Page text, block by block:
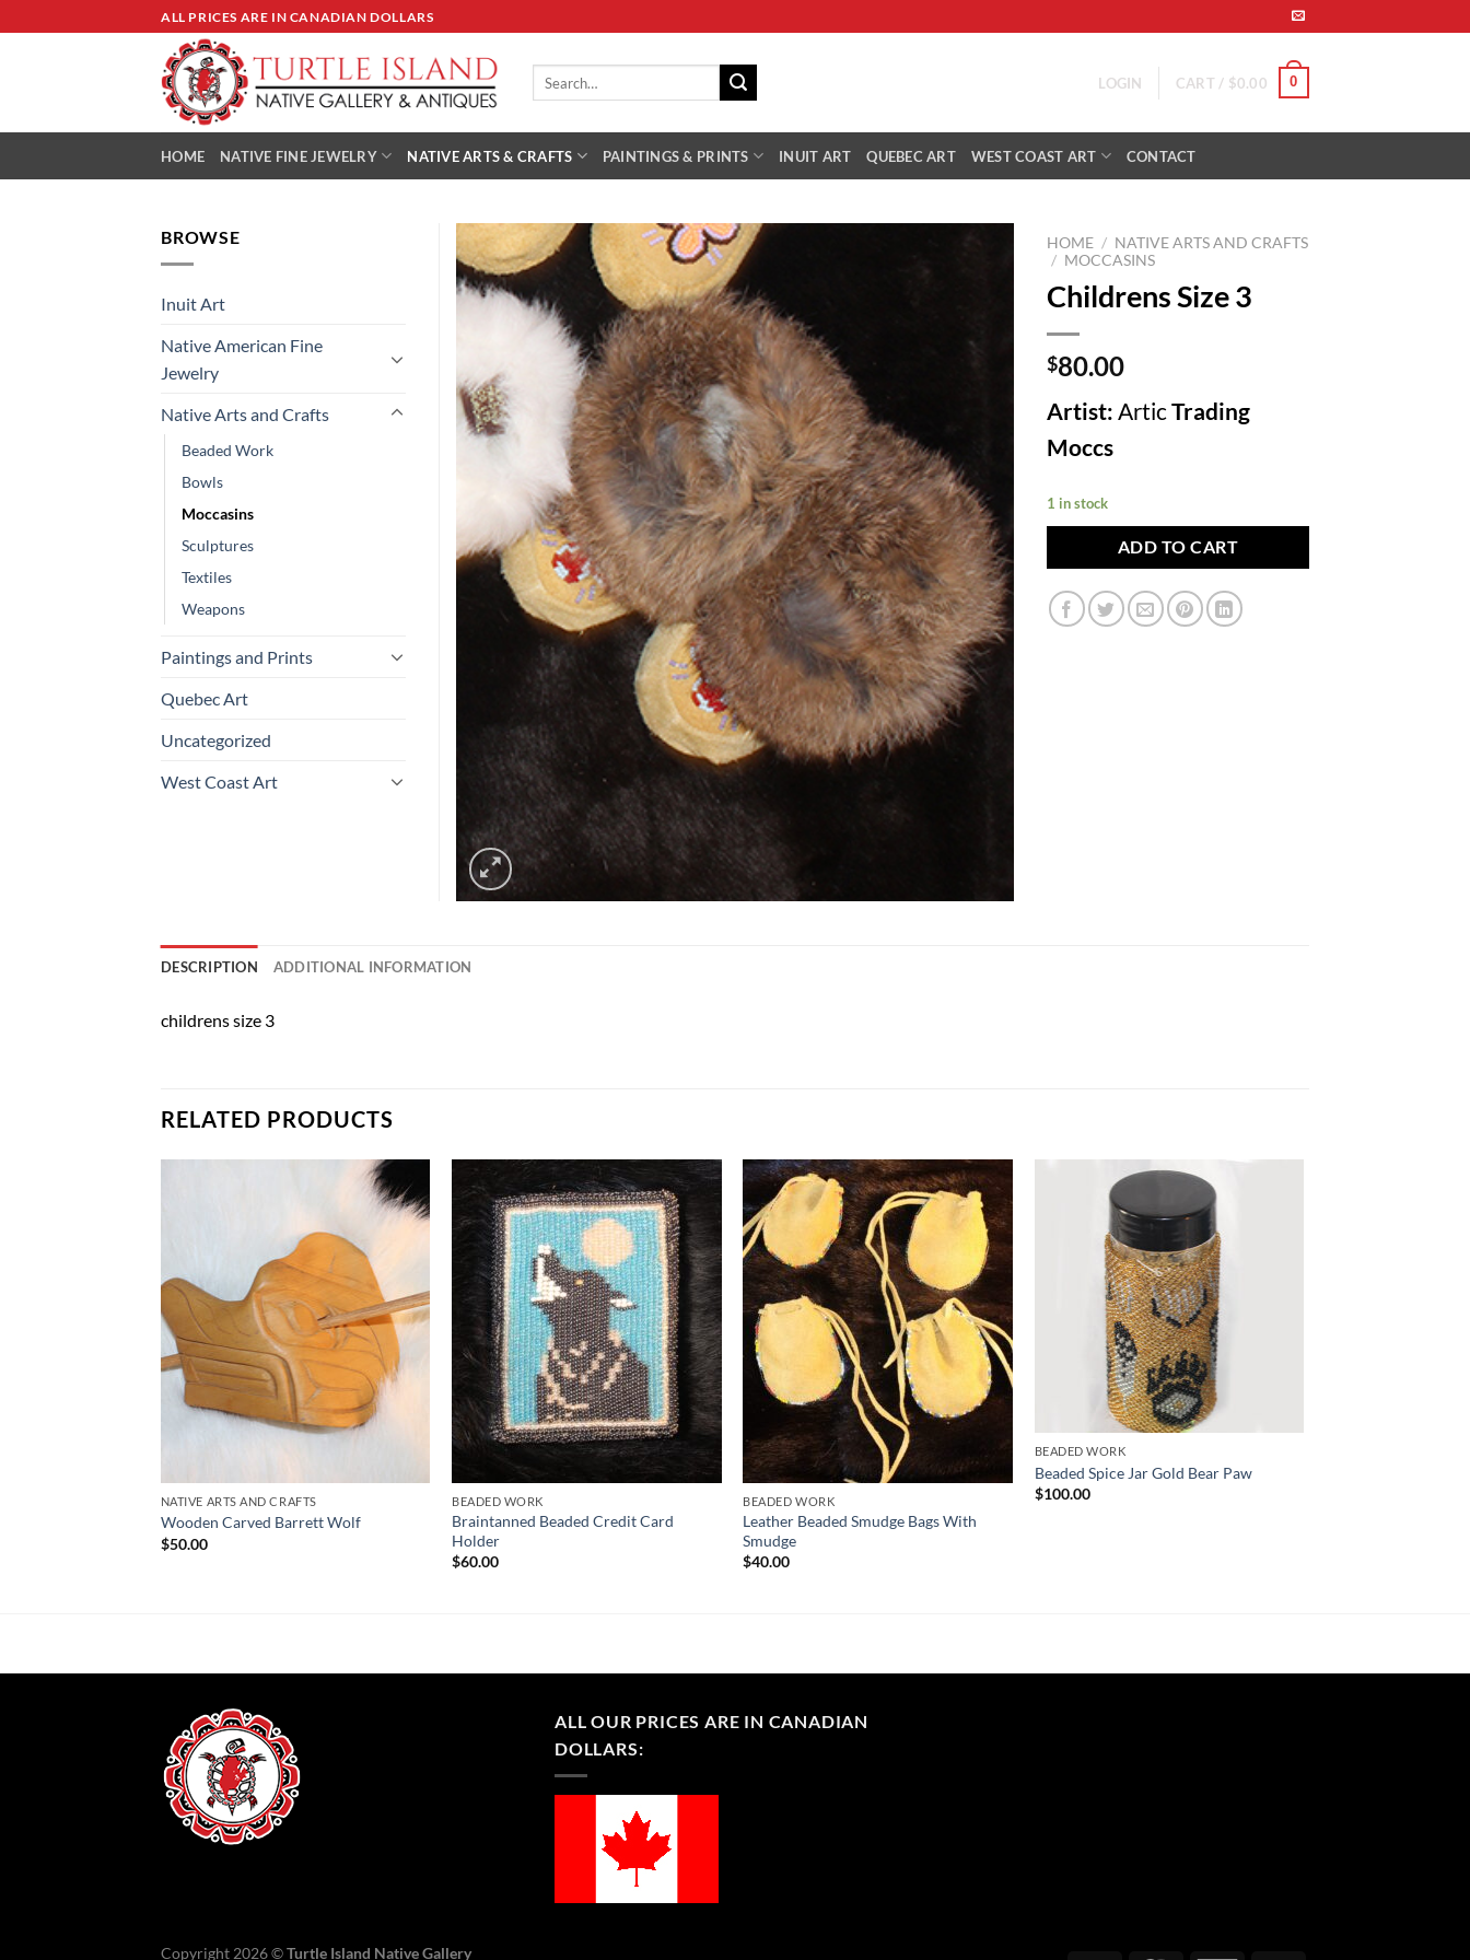
to
ALL PRICES ARE IN CANADIAN DOLLARS
LOGIN CART / $0.00 0
HOME NATIVE FINE JEWELRY NATIVE ARTS & CRAFTS PAINTINGS & PRINTS INUIT ART QUEBEC ART WEST COAST ART CONTACT
HOME / NATIVE ARTS AND CRAFTS
/ MOCCASINS
Childrens Size 3
$80.00
Artist: Artic Trading
Moccs
1 in stock
ADD TO CART
BROWSE
Inuit Art
Native American Fine
Jewelry
Native Arts and Crafts
Beaded Work
Bowls
Moccasins
Sculptures
Textiles
Weapons
Paintings and Prints
Quebec Art
Uncategorized
West Coast Art
DESCRIPTION ADDITIONAL INFORMATION
childrens size 3
RELATED PRODUCTS
Add to
NATIVE ARTS AND CRAFTS
Wooden Carved Barrett Wolf
$50.00
Add to
Wishlist
BEADED WORK
Braintanned Beaded Credit Card
Holder
$60.00
Add to
Wishlist
BEADED WORK
Leather Beaded Smudge Bags With
Smudge
$40.00
BEADED WORK
Beaded Spice Jar Gold Bear Paw
$100.00
ALL OUR PRICES ARE IN CANADIAN
DOLLARS:
Copyright 2026 ©Turtle Island Native Gallery